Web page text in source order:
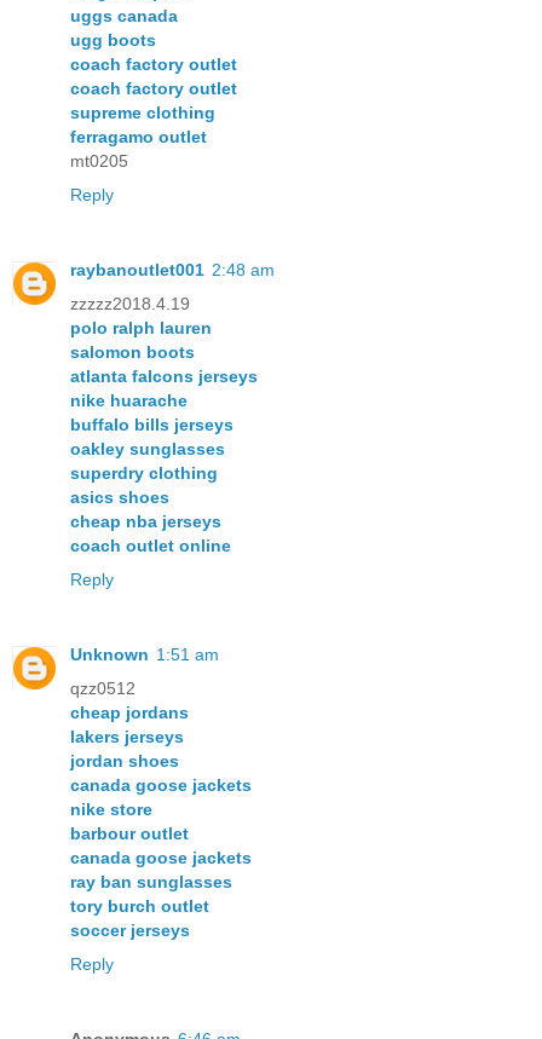
uggs canada
ugg boots
coach factory outlet
coach factory outlet
supreme clothing
ferragamo outlet
mt0205
Reply
raybanoutlet001 2:48 am
zzzzz2018.4.19
polo ralph lauren
salomon boots
atlanta falcons jerseys
nike huarache
buffalo bills jerseys
oakley sunglasses
superdry clothing
asics shoes
cheap nba jerseys
coach outlet online
Reply
Unknown 1:51 am
qzz0512
cheap jordans
lakers jerseys
jordan shoes
canada goose jackets
nike store
barbour outlet
canada goose jackets
ray ban sunglasses
tory burch outlet
soccer jerseys
Reply